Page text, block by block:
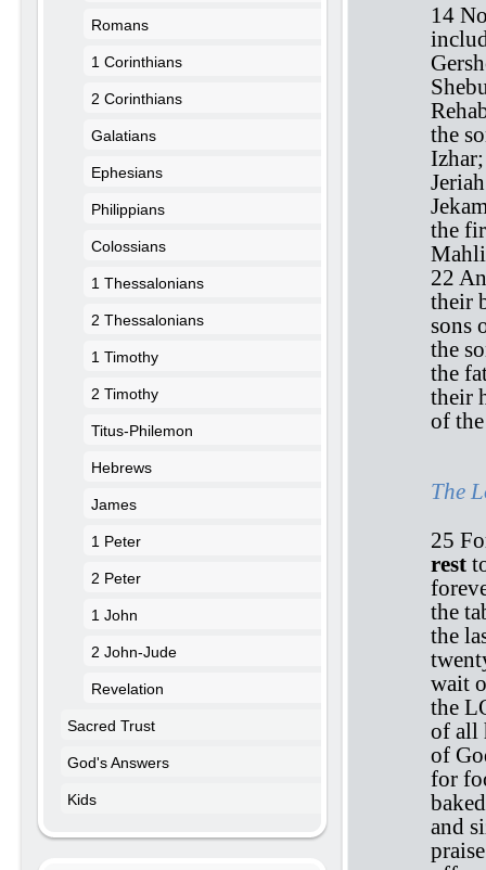
14
the
the
22
their
sons
the
the
their
of
The
25
rest
the
the
wait
the
of all
of
for
and
Romans
1 Corinthians
2 Corinthians
Galatians
Ephesians
Philippians
Colossians
1 Thessalonians
2 Thessalonians
1 Timothy
2 Timothy
Titus-Philemon
Hebrews
James
1 Peter
2 Peter
1 John
2 John-Jude
Revelation
Sacred Trust
God's Answers
Kids